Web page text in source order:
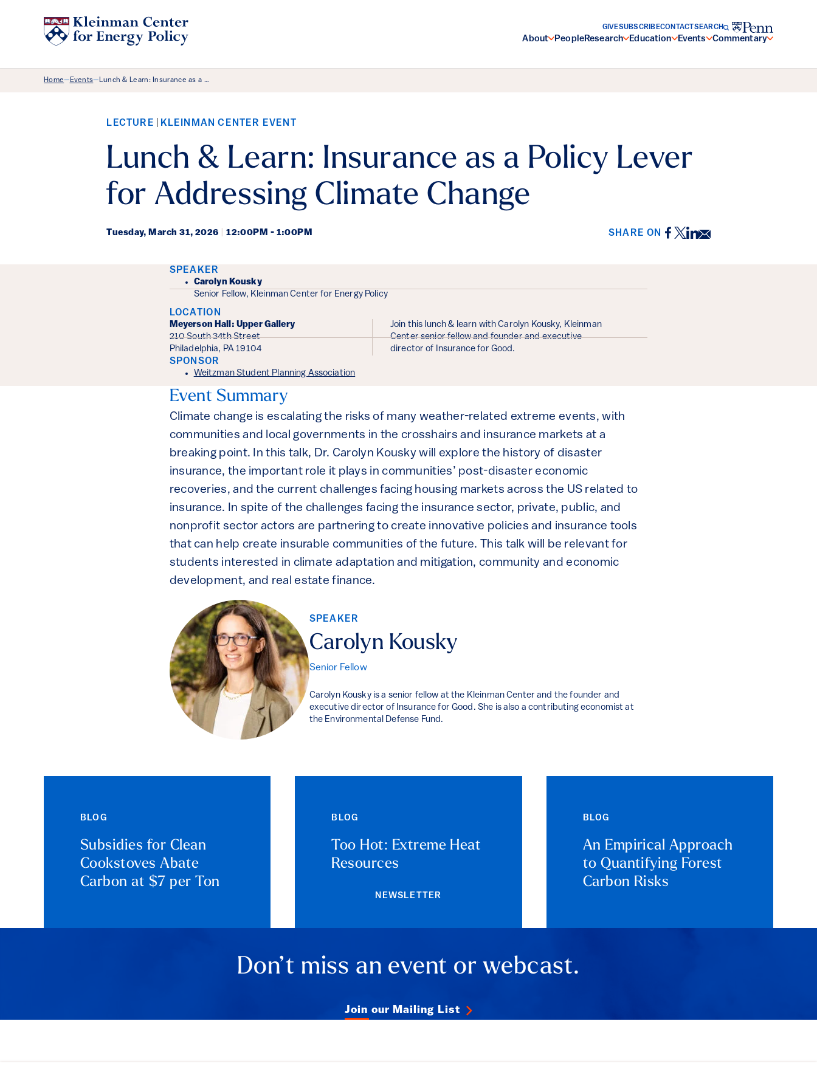
About PeopleResearch Education Events Commentary
GIVESUBSCRIBECONTACTSEARCH
Breadcrumb Menu
Home—Events—Lunch & Learn: Insurance as a …
LECTURE KLEINMAN CENTER EVENT
Lunch & Learn: Insurance as a Policy Lever
for Addressing Climate Change
Tuesday, March 31, 2026 12:00PM - 1:00PM SHARE ON Facebook
Twitter
LinkedIn
Email
Event Details
SPEAKER
Carolyn Kousky
Senior Fellow, Kleinman Center for Energy Policy
LOCATION
Meyerson Hall: Upper Gallery
210 South 34th Street
Philadelphia, PA 19104
Join this lunch & learn with Carolyn Kousky, Kleinman
Center senior fellow and founder and executive
director of Insurance for Good.
SPONSOR
Weitzman Student Planning Association
Event Summary
Climate change is escalating the risks of many weather-related extreme events, with
communities and local governments in the crosshairs and insurance markets at a
breaking point. In this talk, Dr. Carolyn Kousky will explore the history of disaster
insurance, the important role it plays in communities’ post-disaster economic
recoveries, and the current challenges facing housing markets across the US related to
insurance. In spite of the challenges facing the insurance sector, private, public, and
nonprofit sector actors are partnering to create innovative policies and insurance tools
that can help create insurable communities of the future. This talk will be relevant for
students interested in climate adaptation and mitigation, community and economic
development, and real estate finance.
SPEAKER
Carolyn Kousky
Senior Fellow
Carolyn Kousky is a senior fellow at the Kleinman Center and the founder and
executive director of Insurance for Good. She is also a contributing economist at
the Environmental Defense Fund.
BLOG
Subsidies for Clean
Cookstoves Abate
Carbon at $7 per Ton
BLOG
Too Hot: Extreme Heat
Resources
BLOG
An Empirical Approach
to Quantifying Forest
Carbon Risks
NEWSLETTER
Don’t miss an event or webcast.
Join our Mailing List